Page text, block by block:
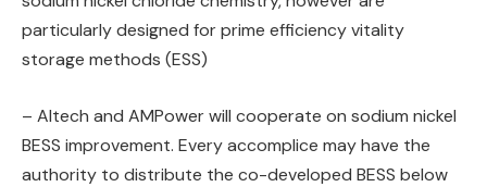
particularly designed for prime efficiency vitality
storage methods (ESS)
– Altech and AMPower will cooperate on sodium nickel
BESS improvement. Every accomplice may have the
authority to distribute the co-developed BESS below